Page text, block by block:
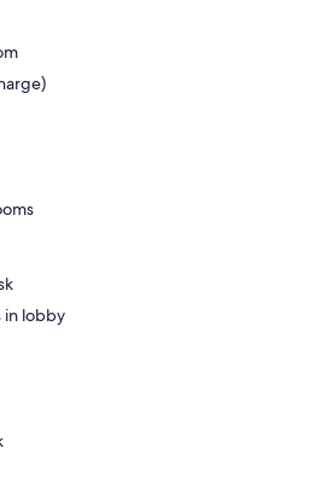
in lobby